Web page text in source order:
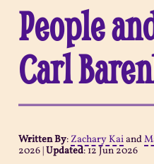
Links
Notes
Now
People
Carl
Written By: Zachary Kaiand
2026|Updated:12 Jun 2026